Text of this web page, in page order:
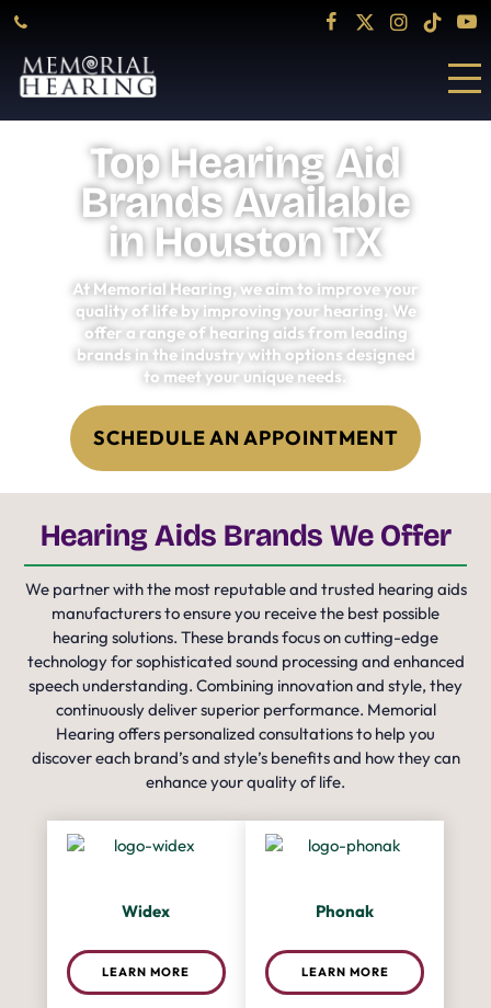
Top Hearing Aid
Brands Available
in Houston TX
At Memorial Hearing, we aim to improve your
quality of life by improving your hearing. We
offer a range of hearing aids from leading
brands in the industry with options designed
to meet your unique needs.
SCHEDULE AN APPOINTMENT
Hearing Aids Brands We Offer
We partner with the most reputable and trusted hearing aids
manufacturers to ensure you receive the best possible
hearing solutions. These brands focus on cutting-edge
technology for sophisticated sound processing and enhanced
speech understanding. Combining innovation and style, they
continuously deliver superior performance. Memorial
Hearing offers personalized consultations to help you
discover each brand’s and style’s benefits and how they can
enhance your quality of life.
Widex
LEARN MORE
Phonak
LEARN MORE